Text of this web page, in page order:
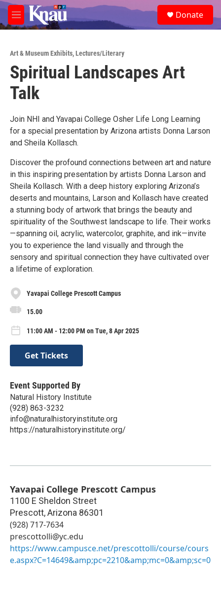
Skip to main content
M
e
e
a
Donate
Art & Museum Exhibits,Lectures/Literary
Spiritual Landscapes Art
Talk
Join NHI and Yavapai College Osher Life Long Learning
for a special presentation by Arizona artists Donna Larson
and Sheila Kollasch.
Discover the profound connections between art and nature
in this inspiring presentation by artists Donna Larson and
Sheila Kollasch. With a deep history exploring Arizona’s
deserts and mountains, Larson and Kollasch have created
a stunning body of artwork that brings the beauty and
spirituality of the Southwest landscape to life. Their works
—spanning oil, acrylic, watercolor, graphite, and ink—invite
you to experience the land visually and through the
sensory and spiritual connection they have cultivated over
a lifetime of exploration.
Yavapai College Prescott Campus
15.00
11:00 AM - 12:00 PM on Tue, 8 Apr 2025
Get Tickets
Event Supported By
Natural History Institute
(928) 863-3232
info@naturalhistoryinstitute.org
https://naturalhistoryinstitute.org/
Yavapai College Prescott Campus
1100 E Sheldon Street
Prescott,Arizona 86301
(928) 717-7634
prescottolli@yc.edu
https://www.campusce.net/prescottolli/course/cours
e.aspx?C=14649&amp;pc=2210&amp;mc=0&amp;sc=0